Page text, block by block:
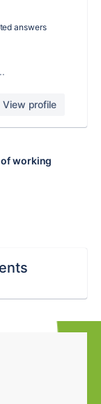
answers
View profile
working